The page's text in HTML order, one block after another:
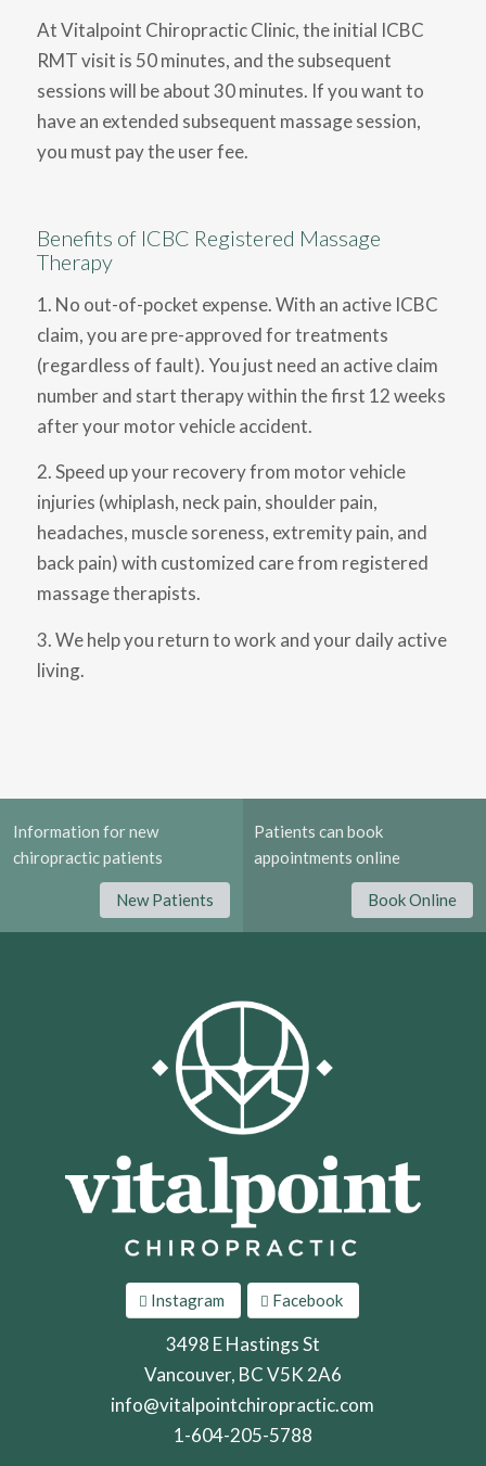
At Vitalpoint Chiropractic Clinic, the initial ICBC
RMT visit is 50 minutes, and the subsequent
sessions will be about 30 minutes. If you want to
have an extended subsequent massage session,
you must pay the user fee.
Benefits of ICBC Registered Massage
Therapy
1. No out-of-pocket expense. With an active ICBC
claim, you are pre-approved for treatments
(regardless of fault). You just need an active claim
number and start therapy within the first 12 weeks
after your motor vehicle accident.
2. Speed up your recovery from motor vehicle
injuries (whiplash, neck pain, shoulder pain,
headaches, muscle soreness, extremity pain, and
back pain) with customized care from registered
massage therapists.
3. We help you return to work and your daily active
living.
Information for new
chiropractic patients
New Patients
Patients can book
appointments online
Book Online
Instagram Facebook
3498 E Hastings St
Vancouver, BC V5K 2A6
info@vitalpointchiropractic.com
1-604-205-5788